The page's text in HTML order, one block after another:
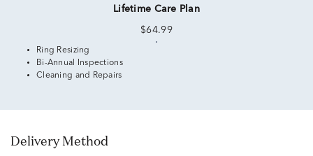
Lifetime Care Plan
$64.99
Ring Resizing
Bi-Annual Inspections
Cleaning and Repairs
Delivery Method